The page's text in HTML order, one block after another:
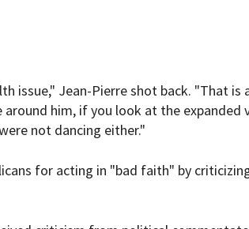
issue," Jean-Pierre shot back. "That is
him, if you look at the expanded
not dancing either."
for acting in "bad faith" by